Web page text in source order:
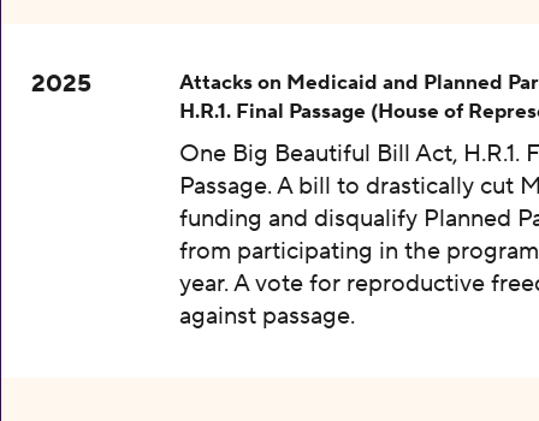
2025
Attacks on Medicaid and Planned
H.R.1. Final Passage (House of
One Big Beautiful Bill Act, H.R.1.
Passage. A bill to drastically cut
funding and disqualify Planned
from participating in the
year. A vote for reproductive
against passage.